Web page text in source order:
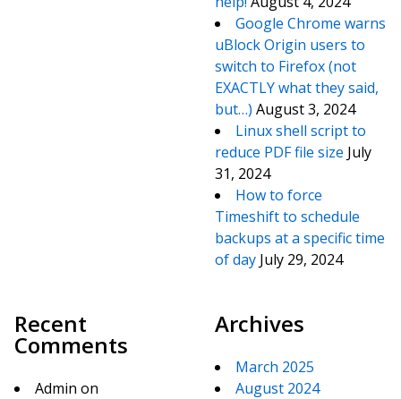
Google Chrome warns
uBlock Origin users to
switch to Firefox (not
EXACTLY what they said,
but…) August 3, 2024
Linux shell script to
reduce PDF file size July
31, 2024
How to force
Timeshift to schedule
backups at a specific time
of day July 29, 2024
Recent
Comments
Admin on
Archives
March 2025
August 2024